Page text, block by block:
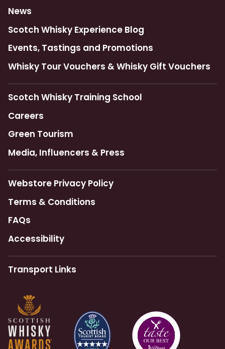
News
Scotch Whisky Experience Blog
Events, Tastings and Promotions
Whisky Tour Vouchers & Whisky Gift Vouchers
Scotch Whisky Training School
Careers
Green Tourism
Media, Influencers & Press
Webstore Privacy Policy
Terms & Conditions
FAQs
Accessibility
Transport Links